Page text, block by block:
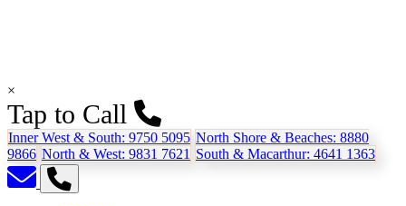
×
Tap to Call
Inner West & South: 9750 5095 North Shore & Beaches: 8880
9866 North & West: 9831 7621 South & Macarthur: 4641 1363